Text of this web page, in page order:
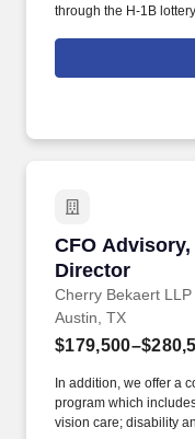
through the H-1B
Relationship
you will play a pivotal
CFO
Director
Cherry Bekaert LLP
CFO
Austin, TX
In addition, we offer a
program which
vision care; disability